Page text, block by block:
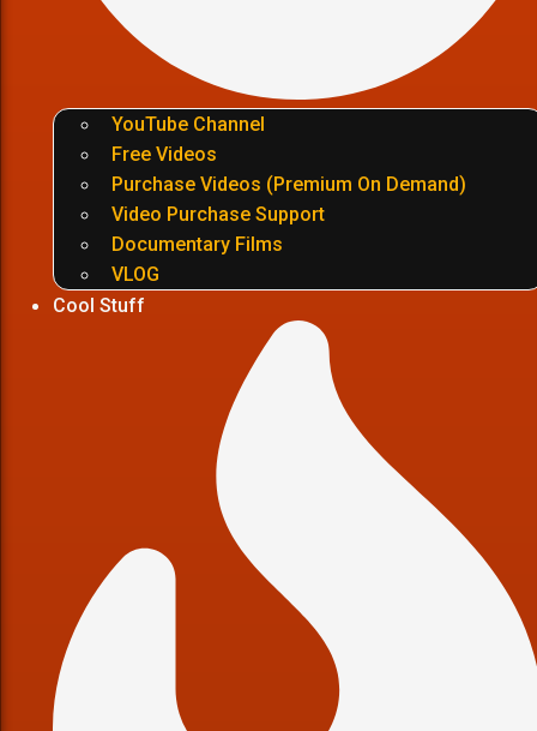
YouTube Channel
Free Videos
Purchase Videos (Premium On Demand)
Video Purchase Support
Documentary Films
VLOG
Cool Stuff